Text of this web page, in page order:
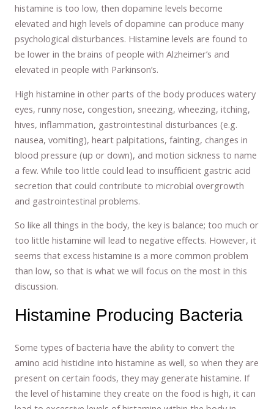
histamine is too low, then dopamine levels become
elevated and high levels of dopamine can produce many
psychological disturbances. Histamine levels are found to
be lower in the brains of people with Alzheimer’s and
elevated in people with Parkinson’s.
High histamine in other parts of the body produces watery
eyes, runny nose, congestion, sneezing, wheezing, itching,
hives, inflammation, gastrointestinal disturbances (e.g.
nausea, vomiting), heart palpitations, fainting, changes in
blood pressure (up or down), and motion sickness to name
a few. While too little could lead to insufficient gastric acid
secretion that could contribute to microbial overgrowth
and gastrointestinal problems.
So like all things in the body, the key is balance; too much or
too little histamine will lead to negative effects. However, it
seems that excess histamine is a more common problem
than low, so that is what we will focus on the most in this
discussion.
Histamine Producing Bacteria
Some types of bacteria have the ability to convert the
amino acid histidine into histamine as well, so when they are
present on certain foods, they may generate histamine. If
the level of histamine they create on the food is high, it can